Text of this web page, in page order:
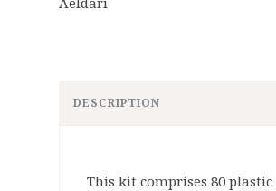
DESCRIPTION
This kit comprises 80 plastic